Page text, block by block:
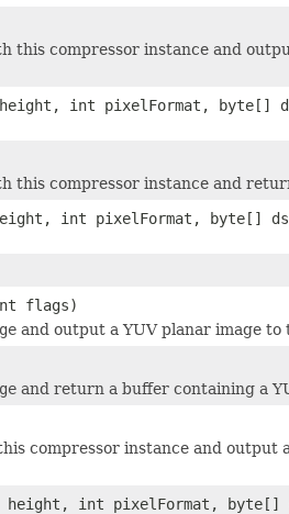
this compressor instance and
int pixelFormat, byte[]
this compressor instance and
int pixelFormat, byte[]
flags)
and output a YUV planar image
and return a buffer containing a
compressor instance and output
int pixelFormat, byte[]